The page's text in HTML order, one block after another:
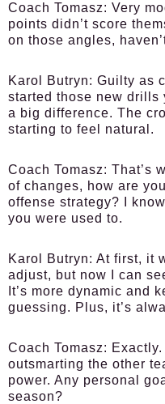
Coach Tomasz: Very
points didn’t score
on those angles,
Karol Butryn: Guilty as
started those new drills
a big difference. The
starting to feel natural.
Coach Tomasz: That’s
of changes, how are
offense strategy? I
you were used to.
Karol Butryn: At first, it
adjust, but now I can
It’s more dynamic and
guessing. Plus, it’s
Coach Tomasz:
outsmarting the other
power. Any personal
season?